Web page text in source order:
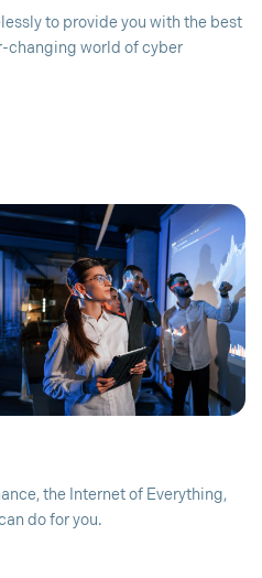
to provide you with the best
changing world of cyber
the Internet of Everything,
do for you.